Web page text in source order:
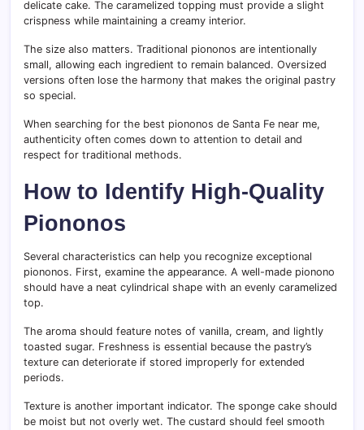
delicate cake. The caramelized topping must provide a slight
crispness while maintaining a creamy interior.
The size also matters. Traditional piononos are intentionally
small, allowing each ingredient to remain balanced. Oversized
versions often lose the harmony that makes the original pastry
so special.
When searching for the best piononos de Santa Fe near me,
authenticity often comes down to attention to detail and
respect for traditional methods.
How to Identify High-Quality
Piononos
Several characteristics can help you recognize exceptional
piononos. First, examine the appearance. A well-made pionono
should have a neat cylindrical shape with an evenly caramelized
top.
The aroma should feature notes of vanilla, cream, and lightly
toasted sugar. Freshness is essential because the pastry’s
texture can deteriorate if stored improperly for extended
periods.
Texture is another important indicator. The sponge cake should
be moist but not overly wet. The custard should feel smooth